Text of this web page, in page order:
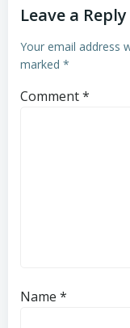
Leave a Reply
Your email address
marked *
Comment*
Name *